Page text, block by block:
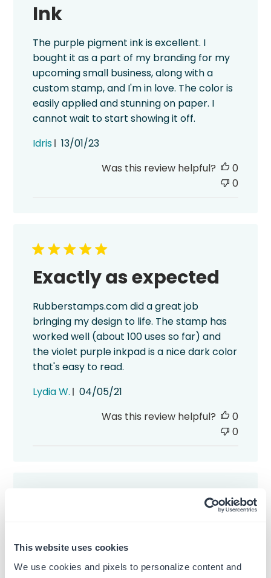
This website uses cookies
We use cookies and pixels to personalize content and
Ink
The purple pigment ink is excellent. I
bought it as a part of my branding for my
upcoming small business, along with a
custom stamp, and I'm in love. The color is
easily applied and stunning on paper. I
cannot wait to start showing it off.
Idris
Published
13/01/23
Was this review helpful?
0
0
Exactly as expected
Rubberstamps.com did a great job
bringing my design to life. The stamp has
worked well (about 100 uses so far) and
the violet purple inkpad is a nice dark color
that's easy to read.
Lydia W.
Published
04/05/21
Was this review helpful?
0
0
It's a pretty straight forward product, but,
ya know, that doesn't always mean it will